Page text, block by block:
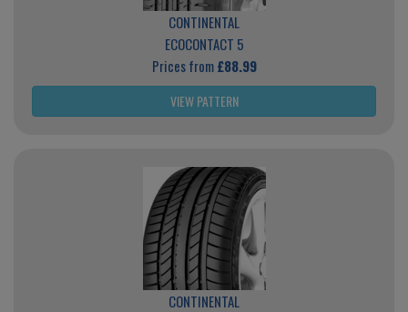
CONTINENTAL
ECOCONTACT 5
Prices from£88.99
VIEW PATTERN
CONTINENTAL